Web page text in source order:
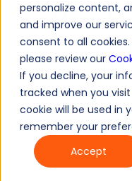
personalize content,
and improve our
consent to all
please review our
If you decline, your
tracked when you
cookie will be used in
remember your
Accept
How
How AI-led
recruitment?
process with